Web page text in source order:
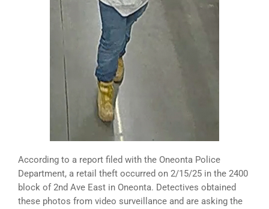
According to a report filed with the Oneonta Police
Department, a retail theft occurred on 2/15/25 in the 2400
block of 2nd Ave East in Oneonta. Detectives obtained
these photos from video surveillance and are asking the